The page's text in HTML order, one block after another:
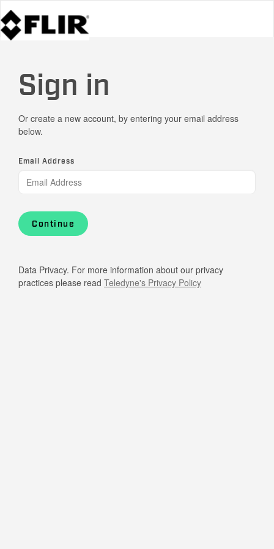
Sign in
Or create a new account, by entering your email address
below.
Email Address
Continue
Data Privacy. For more information about our privacy
practices please read Teledyne's Privacy Policy